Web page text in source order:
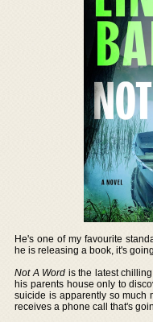
He's one of my favourite
he is releasing a book, it's
Not A Word is the latest
his parents house only to
suicide is apparently so much
receives a phone call that's